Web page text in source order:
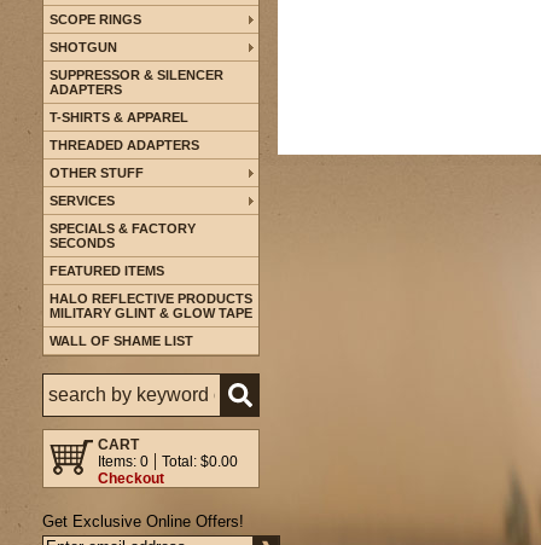
SCOPE RINGS
SHOTGUN
SUPPRESSOR & SILENCER
ADAPTERS
T-SHIRTS & APPAREL
THREADED ADAPTERS
OTHER STUFF
SERVICES
SPECIALS & FACTORY
SECONDS
FEATURED ITEMS
HALO REFLECTIVE PRODUCTS
MILITARY GLINT & GLOW TAPE
WALL OF SHAME LIST
CART
Items: 0
Total: $0.00
Checkout
Get Exclusive Online Offers!